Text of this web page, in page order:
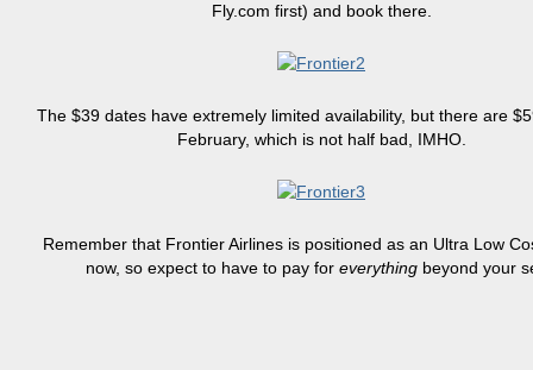
Fly.com first) and book there.
The $39 dates have extremely limited availability, but there are
February, which is not half bad, IMHO.
Remember that Frontier Airlines is positioned as an Ultra Low
now, so expect to have to pay for everything beyond your